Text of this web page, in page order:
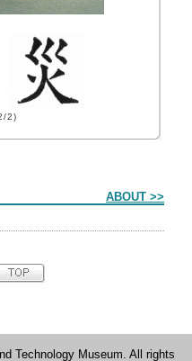
2)
ABOUT >>
Technology Museum. All rights